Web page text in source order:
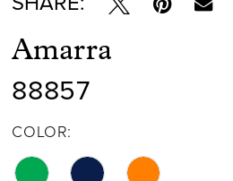
Amarra
88857
COLOR: